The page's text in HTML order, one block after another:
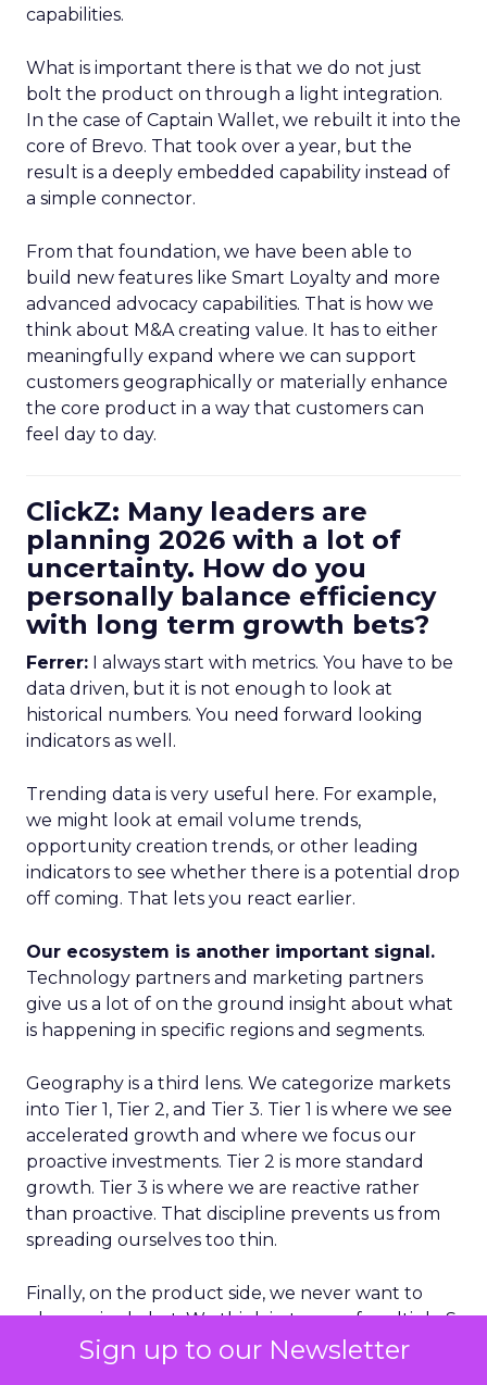
Sign up to our Newsletter
capabilities.
What is important there is that we do not just
bolt the product on through a light integration.
In the case of Captain Wallet, we rebuilt it into the
core of Brevo. That took over a year, but the
result is a deeply embedded capability instead of
a simple connector.
From that foundation, we have been able to
build new features like Smart Loyalty and more
advanced advocacy capabilities. That is how we
think about M&A creating value. It has to either
meaningfully expand where we can support
customers geographically or materially enhance
the core product in a way that customers can
feel day to day.
ClickZ: Many leaders are
planning 2026 with a lot of
uncertainty. How do you
personally balance efficiency
with long term growth bets?
Ferrer: I always start with metrics. You have to be
data driven, but it is not enough to look at
historical numbers. You need forward looking
indicators as well.
Trending data is very useful here. For example,
we might look at email volume trends,
opportunity creation trends, or other leading
indicators to see whether there is a potential drop
off coming. That lets you react earlier.
Our ecosystem is another important signal.
Technology partners and marketing partners
give us a lot of on the ground insight about what
is happening in specific regions and segments.
Geography is a third lens. We categorize markets
into Tier 1, Tier 2, and Tier 3. Tier 1 is where we see
accelerated growth and where we focus our
proactive investments. Tier 2 is more standard
growth. Tier 3 is where we are reactive rather
than proactive. That discipline prevents us from
spreading ourselves too thin.
Finally, on the product side, we never want to
place a single bet. We think in terms of multiple S
curves. Some initiatives will not work and that is
fine, as long as you have several in play. If you only